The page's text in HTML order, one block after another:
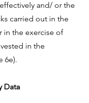
and/ or the
carried out in the
in the exercise of
in the
6e).
Data